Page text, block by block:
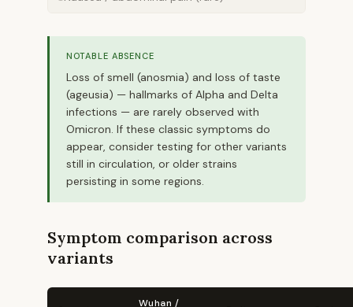
NOTABLE ABSENCE
Loss of smell (anosmia) and loss of taste
(ageusia) — hallmarks of Alpha and Delta
infections — are rarely observed with
Omicron. If these classic symptoms do
appear, consider testing for other variants
still in circulation, or older strains
persisting in some regions.
Symptom comparison across
variants
Wuhan /